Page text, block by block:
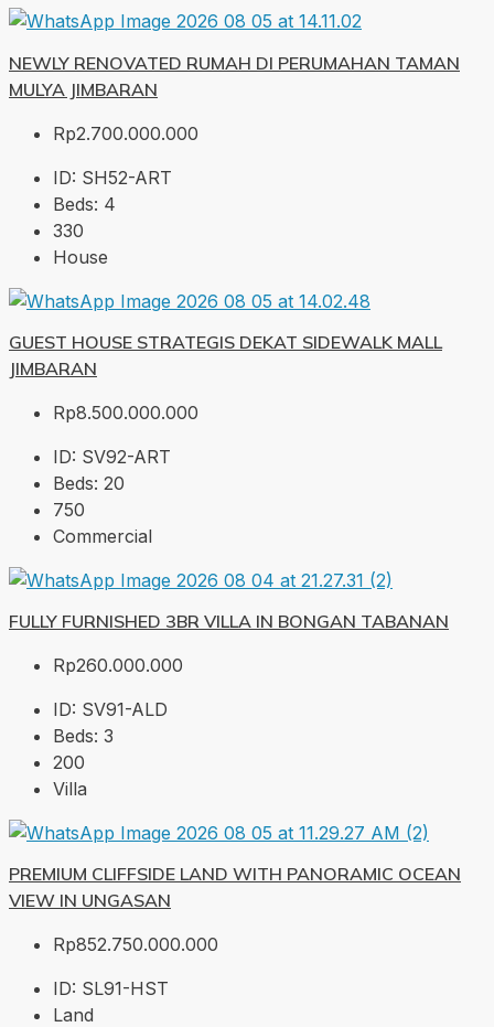
NEWLY RENOVATED RUMAH DI PERUMAHAN TAMAN
MULYA JIMBARAN
Rp2.700.000.000
ID: SH52-ART
Beds: 4
330
House
GUEST HOUSE STRATEGIS DEKAT SIDEWALK MALL
JIMBARAN
Rp8.500.000.000
ID: SV92-ART
Beds: 20
750
Commercial
FULLY FURNISHED 3BR VILLA IN BONGAN TABANAN
Rp260.000.000
ID: SV91-ALD
Beds: 3
200
Villa
PREMIUM CLIFFSIDE LAND WITH PANORAMIC OCEAN
VIEW IN UNGASAN
Rp852.750.000.000
ID: SL91-HST
Land